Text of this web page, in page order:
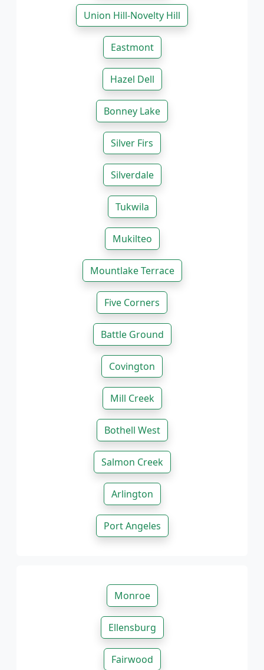
Union Hill-Novelty Hill
Eastmont
Hazel Dell
Bonney Lake
Silver Firs
Silverdale
Tukwila
Mukilteo
Mountlake Terrace
Five Corners
Battle Ground
Covington
Mill Creek
Bothell West
Salmon Creek
Arlington
Port Angeles
Monroe
Ellensburg
Fairwood